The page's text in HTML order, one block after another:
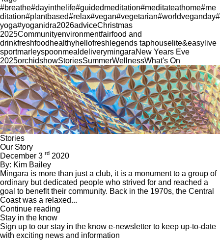
#breathe#dayinthelife#guidedmeditation#meditateathome#me
ditation#plantbased#relax#vegan#vegetarian#worldveganday#
yoga#yoganidra2026adviceChristmas
2025Communityenvironmentfairfood and
drinkfreshfood healthyhellofresh legends taphouse lite&easy live
sportmarleyspoonmealdeliverymingaraNew Years Eve
2025orchidshowStoriesSummerWellnessWhat's On
Stories
Our Story
December 3 rd 2020
By: Kim Bailey
Mingara is more than just a club, it is a monument to a group of
ordinary but dedicated people who strived for and reached a
goal to benefit their community. Back in the 1970s, the Central
Coast was a relaxed...
Continue reading
Stay in the know
Sign up to our stay in the know e-newsletter to keep up-to-date
with exciting news and information